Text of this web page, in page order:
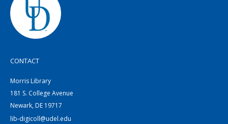
CONTACT
Morris Library
181 S. College Avenue
Newark, DE 19717
lib-digicoll@udel.edu